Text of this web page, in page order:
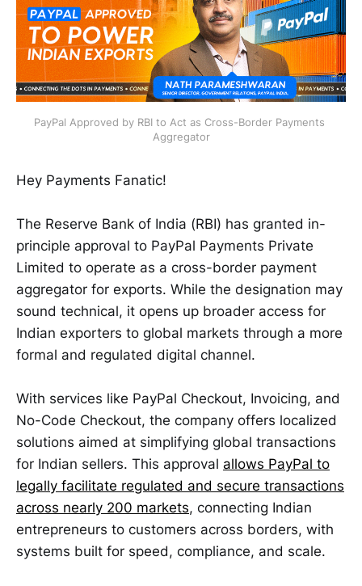
PayPal Approved by RBI to Act as Cross-Border Payments
Aggregator
Hey Payments Fanatic!
The Reserve Bank of India (RBI) has granted in-
principle approval to PayPal Payments Private
Limited to operate as a cross-border payment
aggregator for exports. While the designation may
sound technical, it opens up broader access for
Indian exporters to global markets through a more
formal and regulated digital channel.
With services like PayPal Checkout, Invoicing, and
No-Code Checkout, the company offers localized
solutions aimed at simplifying global transactions
for Indian sellers. This approval allows PayPal to
legally facilitate regulated and secure transactions
across nearly 200 markets, connecting Indian
entrepreneurs to customers across borders, with
systems built for speed, compliance, and scale.